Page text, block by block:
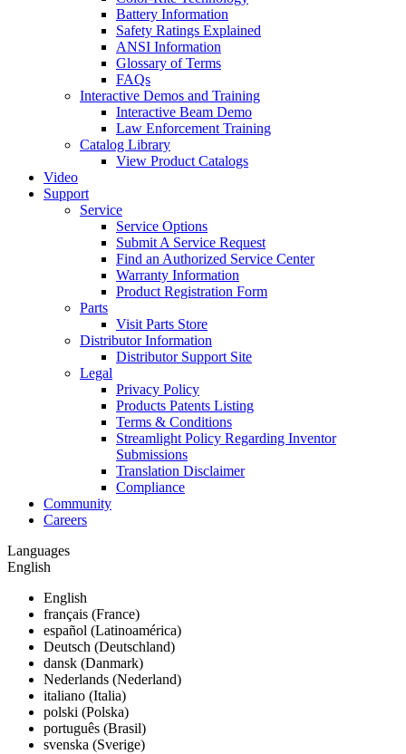
Battery Information
Safety Ratings Explained
ANSI Information
Glossary of Terms
FAQs
Interactive Demos and Training
Interactive Beam Demo
Law Enforcement Training
Catalog Library
View Product Catalogs
Video
Support
Service
Service Options
Submit A Service Request
Find an Authorized Service Center
Warranty Information
Product Registration Form
Parts
Visit Parts Store
Distributor Information
Distributor Support Site
Legal
Privacy Policy
Products Patents Listing
Terms & Conditions
Streamlight Policy Regarding Inventor
Submissions
Translation Disclaimer
Compliance
Community
Careers
Languages
English
English
français (France)
español (Latinoamérica)
Deutsch (Deutschland)
dansk (Danmark)
Nederlands (Nederland)
italiano (Italia)
polski (Polska)
português (Brasil)
svenska (Sverige)